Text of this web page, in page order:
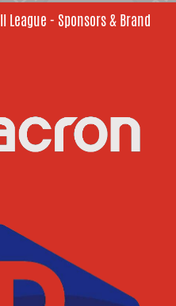
League - Sponsors & Brand